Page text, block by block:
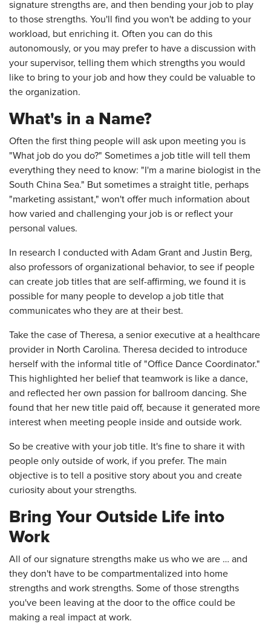
signature strengths are, and then bending your job to play
to those strengths. You'll find you won't be adding to your
workload, but enriching it. Often you can do this
autonomously, or you may prefer to have a discussion with
your supervisor, telling them which strengths you would
like to bring to your job and how they could be valuable to
the organization.
What's in a Name?
Often the first thing people will ask upon meeting you is
"What job do you do?" Sometimes a job title will tell them
everything they need to know: "I'm a marine biologist in the
South China Sea." But sometimes a straight title, perhaps
"marketing assistant," won't offer much information about
how varied and challenging your job is or reflect your
personal values.
In research I conducted with Adam Grant and Justin Berg,
also professors of organizational behavior, to see if people
can create job titles that are self-affirming, we found it is
possible for many people to develop a job title that
communicates who they are at their best.
Take the case of Theresa, a senior executive at a healthcare
provider in North Carolina. Theresa decided to introduce
herself with the informal title of "Office Dance Coordinator."
This highlighted her belief that teamwork is like a dance,
and reflected her own passion for ballroom dancing. She
found that her new title paid off, because it generated more
interest when meeting people inside and outside work.
So be creative with your job title. It's fine to share it with
people only outside of work, if you prefer. The main
objective is to tell a positive story about you and create
curiosity about your strengths.
Bring Your Outside Life into
Work
All of our signature strengths make us who we are … and
they don't have to be compartmentalized into home
strengths and work strengths. Some of those strengths
you've been leaving at the door to the office could be
making a real impact at work.